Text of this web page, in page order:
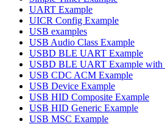
UART Example
UICR Config Example
USB examples
USB Audio Class Example
USBD BLE UART Example
USBD BLE UART Example with
USB CDC ACM Example
USB Device Example
USB HID Composite Example
USB HID Generic Example
USB MSC Example